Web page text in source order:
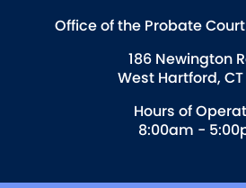
Office of the Probate
186 Newington
West Hartford, CT
Hours of
8:00am -